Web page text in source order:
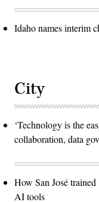
Idaho names interim
City
‘Technology is the
collaboration, data
How San José
AI tools